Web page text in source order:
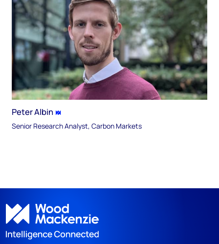
Peter Albin
Senior Research Analyst, Carbon Markets